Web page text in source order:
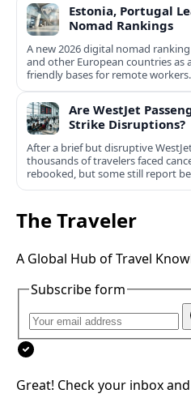
Estonia, Portugal
Nomad Rankings
A new 2026 digital nomad
and other European countries as
friendly bases for remote workers.
Are WestJet
Strike Disruptions?
After a brief but disruptive
thousands of travelers faced
rebooked, but some still report
The Traveler
A Global Hub of Travel
Subscribe form
Great! Check your inbox